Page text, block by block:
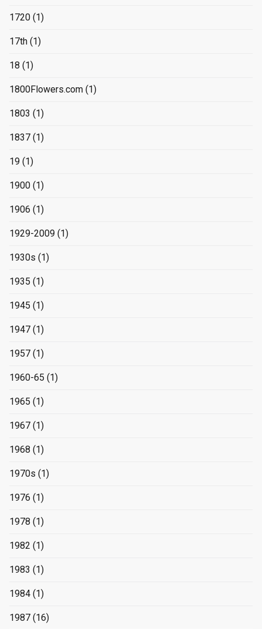
1720 (1)
17th (1)
18 (1)
1800Flowers.com (1)
1803 (1)
1837 (1)
19 (1)
1900 (1)
1906 (1)
1929-2009 (1)
1930s (1)
1935 (1)
1945 (1)
1947 (1)
1957 (1)
1960-65 (1)
1965 (1)
1967 (1)
1968 (1)
1970s (1)
1976 (1)
1978 (1)
1982 (1)
1983 (1)
1984 (1)
1987 (16)